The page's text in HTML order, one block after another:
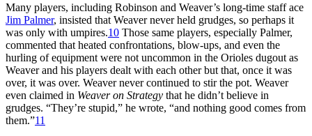
Many players, including Robinson and Weaver’s long-time staff ace
Jim Palmer, insisted that Weaver never held grudges, so perhaps it
was only with umpires.10 Those same players, especially Palmer,
commented that heated confrontations, blow-ups, and even the
hurling of equipment were not uncommon in the Orioles dugout as
Weaver and his players dealt with each other but that, once it was
over, it was over. Weaver never continued to stir the pot. Weaver
even claimed in Weaver on Strategy that he didn’t believe in
grudges. “They’re stupid,” he wrote, “and nothing good comes from
them.”11